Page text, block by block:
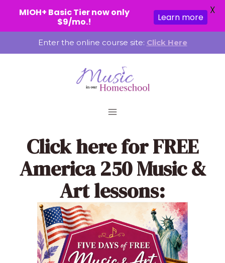
to
Enter the online course site: Click Here
Click herefor FREE
America 250 Music &
Art lessons:
MIOH+ Basic Tier now only
$9/mo.!
Learn more
X